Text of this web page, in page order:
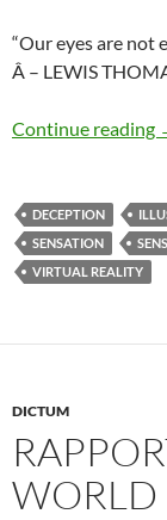
“Our eyes are not
Â – LEWIS
Continue reading
DECEPTION
SENSATION
VIRTUAL REALITY
DICTUM
WORLD